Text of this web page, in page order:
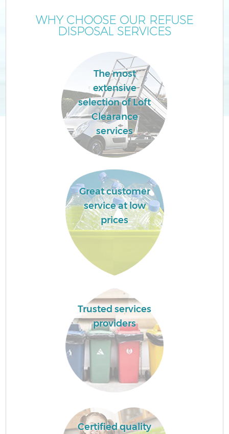
WHY CHOOSE OUR REFUSE
DISPOSAL SERVICES
The most
extensive
selection of Loft
Clearance
services
Great customer
service at low
prices
Trusted services
providers
Certified quality